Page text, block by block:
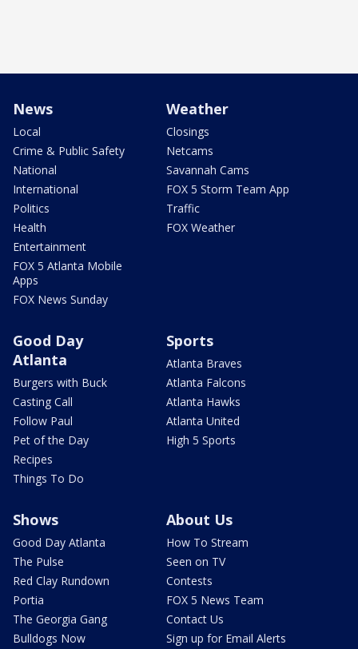
News
Local
Crime & Public Safety
National
International
Politics
Health
Entertainment
FOX 5 Atlanta Mobile
Apps
FOX News Sunday
Weather
Closings
Netcams
Savannah Cams
FOX 5 Storm Team App
Traffic
FOX Weather
Good Day
Atlanta
Burgers with Buck
Casting Call
Follow Paul
Pet of the Day
Recipes
Things To Do
Sports
Atlanta Braves
Atlanta Falcons
Atlanta Hawks
Atlanta United
High 5 Sports
Shows
Good Day Atlanta
The Pulse
Red Clay Rundown
Portia
The Georgia Gang
Bulldogs Now
About Us
How To Stream
Seen on TV
Contests
FOX 5 News Team
Contact Us
Sign up for Email Alerts